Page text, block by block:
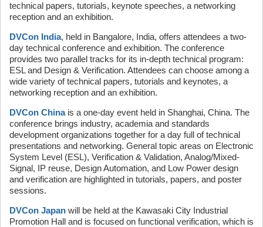
technical papers, tutorials, keynote speeches, a networking
reception and an exhibition.
DVCon India, held in Bangalore, India, offers attendees a two-
day technical conference and exhibition. The conference
provides two parallel tracks for its in-depth technical program:
ESL and Design & Verification. Attendees can choose among a
wide variety of technical papers, tutorials and keynotes, a
networking reception and an exhibition.
DVCon Chinais a one-day event held in Shanghai, China. The
conference brings industry, academia and standards
development organizations together for a day full of technical
presentations and networking. General topic areas on Electronic
System Level (ESL), Verification & Validation, Analog/Mixed-
Signal, IP reuse, Design Automation, and Low Power design
and verification are highlighted in tutorials, papers, and poster
sessions.
DVCon Japan will be held at the Kawasaki City Industrial
Promotion Hall and is focused on functional verification, which is